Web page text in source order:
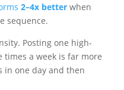
2–4x betterwhen
sequence.
Posting one high-
a week is far more
in one day and then